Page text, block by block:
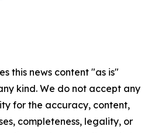
this news content "as is"
kind. We do not accept any
for the accuracy, content,
completeness, legality, or